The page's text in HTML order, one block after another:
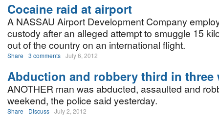
Cocaine raid at airport
A NASSAU Airport Development Company
custody after an alleged attempt to smuggle 15
out of the country on an international flight.
Share 3 comments July 6, 2012
Abduction and robbery third in three
ANOTHER man was abducted, assaulted and
weekend, the police said yesterday.
Share Discuss July 2, 2012